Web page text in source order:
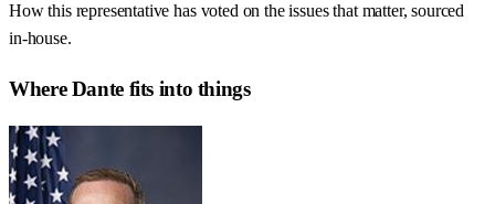
How this representative has voted on the issues that matter, sourced
in-house.
WhereDantefits into things